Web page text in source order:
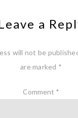
a
will not be
are marked *
Comment *